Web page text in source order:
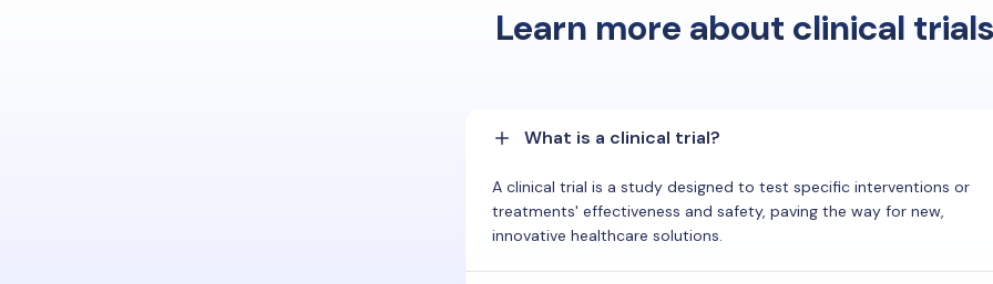
Learn more about clinical trials
What is a clinical trial?
A clinical trial is a study designed to test specific interventions or
treatments' effectiveness and safety, paving the way for new,
innovative healthcare solutions.